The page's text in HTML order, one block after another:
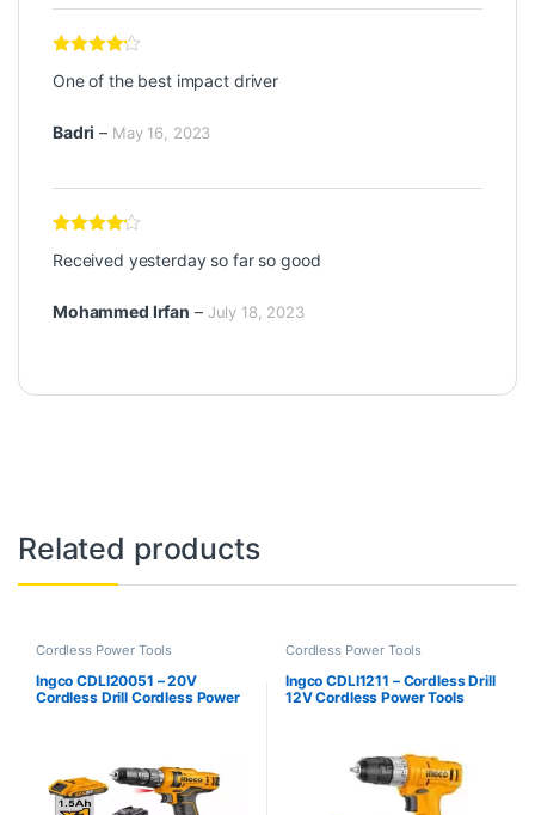
out of 5
One of the best impact driver
Badri – May 16, 2023
out of 5
Received yesterday so far so good
Mohammed Irfan – July 18, 2023
Related products
Cordless Power Tools
Ingco CDLI20051 – 20V
Cordless Drill Cordless Power
Cordless Power Tools
Ingco CDLI1211 – Cordless Drill
12V Cordless Power Tools